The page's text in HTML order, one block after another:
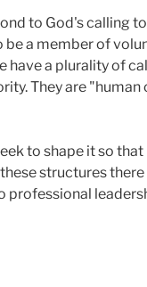
to God's calling
a member of
have a plurality of
They are
to shape it so
structures
professional